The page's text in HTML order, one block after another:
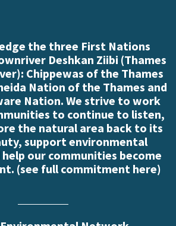
the three First Nations
Deshkan Ziibi (Thames
Chippewas of the Thames
Nation of the Thames and
Nation. We strive to work
to continue to listen,
the natural area back to its
support environmental
our communities become
(see full commitment here)